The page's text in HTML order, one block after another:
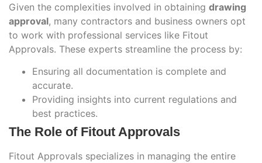
Given the complexities involved in obtaining drawing
approval, many contractors and business owners opt
to work with professional services like Fitout
Approvals. These experts streamline the process by:
Ensuring all documentation is complete and
accurate.
Providing insights into current regulations and
best practices.
The Role of Fitout Approvals
Fitout Approvals specializes in managing the entire